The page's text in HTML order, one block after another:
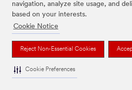
navigation, analyze site usage, and
based on your interests.
Cookie Notice
Reject Non-Essential Cookies
Cookie Preferences